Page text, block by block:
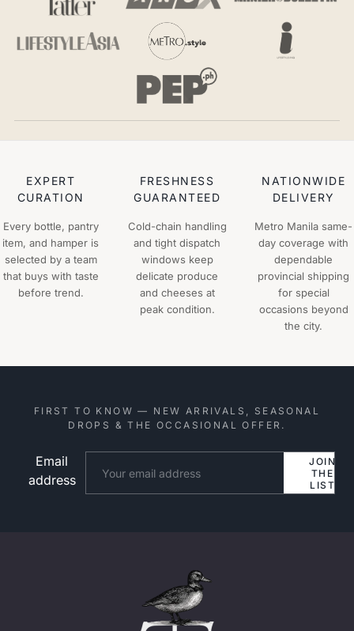
EXPERT
CURATION
Every bottle, pantry
item, and hamper is
selected by a team
that buys with taste
before trend.
FRESHNESS
GUARANTEED
Cold-chain handling
and tight dispatch
windows keep
delicate produce
and cheeses at
peak condition.
NATIONWIDE
DELIVERY
Metro Manila same-
day coverage with
dependable
provincial shipping
for special
occasions beyond
the city.
FIRST TO KNOW — NEW ARRIVALS, SEASONAL
DROPS & THE OCCASIONAL OFFER.
Email
address
JOIN
THE
LIST